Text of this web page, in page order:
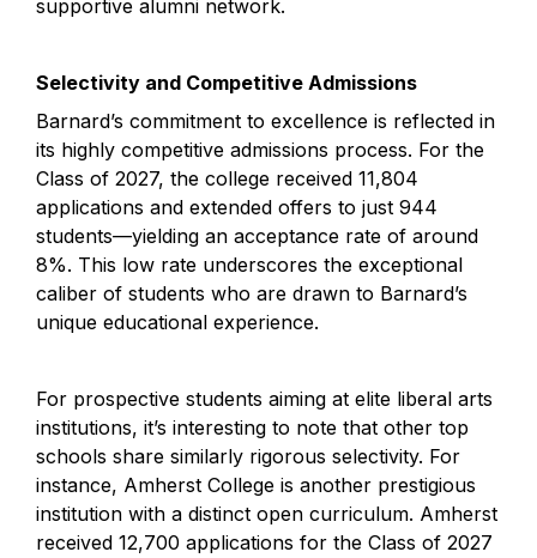
supportive alumni network.
Selectivity and Competitive Admissions
Barnard’s commitment to excellence is reflected in
its highly competitive admissions process. For the
Class of 2027, the college received 11,804
applications and extended offers to just 944
students—yielding an acceptance rate of around
8%. This low rate underscores the exceptional
caliber of students who are drawn to Barnard’s
unique educational experience.
For prospective students aiming at elite liberal arts
institutions, it’s interesting to note that other top
schools share similarly rigorous selectivity. For
instance, Amherst College is another prestigious
institution with a distinct open curriculum. Amherst
received 12,700 applications for the Class of 2027